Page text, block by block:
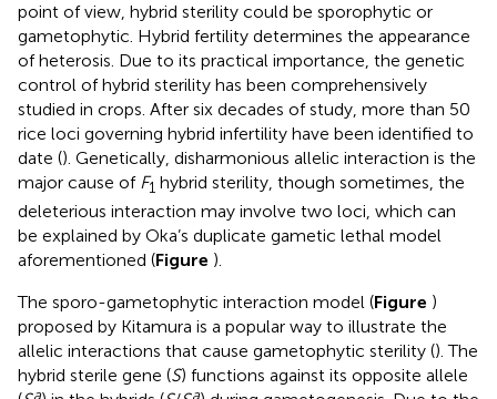
point of view, hybrid sterility could be sporophytic or
gametophytic. Hybrid fertility determines the appearance
of heterosis. Due to its practical importance, the genetic
control of hybrid sterility has been comprehensively
studied in crops. After six decades of study, more than 50
rice loci governing hybrid infertility have been identified to
date (). Genetically, disharmonious allelic interaction is the
major cause of F1 hybrid sterility, though sometimes, the
deleterious interaction may involve two loci, which can
be explained by Oka’s duplicate gametic lethal model
aforementioned (Figure ).
The sporo-gametophytic interaction model (Figure )
proposed by Kitamura is a popular way to illustrate the
allelic interactions that cause gametophytic sterility (). The
hybrid sterile gene (S) functions against its opposite allele
a a